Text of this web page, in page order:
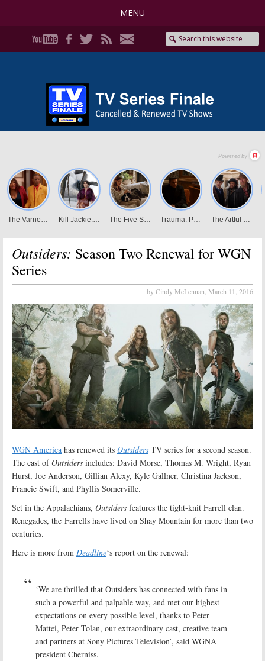
MENU
Outsiders: Season Two Renewal for WGN
Series
by Cindy McLennan, March 11, 2016
WGN America has renewed its Outsiders TV series for a second season.
The cast ofOutsiders includes: David Morse, Thomas M. Wright, Ryan
Hurst, Joe Anderson, Gillian Alexy, Kyle Gallner, Christina Jackson,
Francie Swift, and Phyllis Somerville.
Set in the Appalachians, Outsiders features the tight-knit Farrell clan.
Renegades, the Farrells have lived on Shay Mountain for more than two
centuries.
Here is more from Deadline‘s report on the renewal:
‘We are thrilled that Outsiders has connected with fans in
such a powerful and palpable way, and met our highest
expectations on every possible level, thanks to Peter
Mattei, Peter Tolan, our extraordinary cast, creative team
and partners at Sony Pictures Television’, said WGNA
president Cherniss.